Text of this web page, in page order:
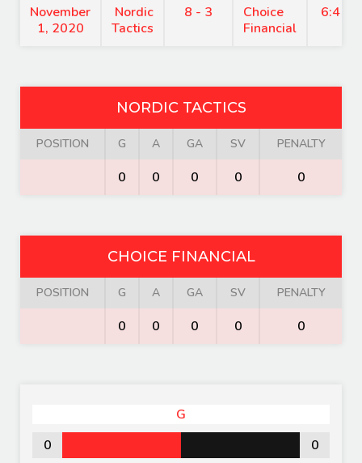
November
1, 2020
Nordic
Tactics
8 - 3
Choice
Financial
6:45
NORDIC TACTICS
POSITION G A GA SV PENALTY
0 0 0 0 0
CHOICE FINANCIAL
POSITION G A GA SV PENALTY
0 0 0 0 0
G
0
0